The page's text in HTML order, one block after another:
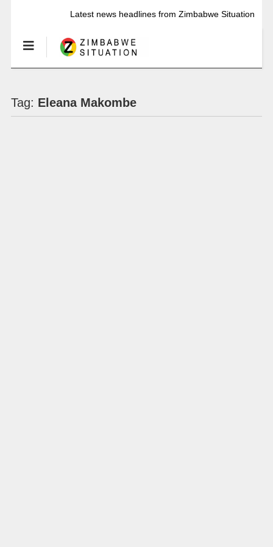
Latest news headlines from Zimbabwe Situation
Tag: Eleana Makombe